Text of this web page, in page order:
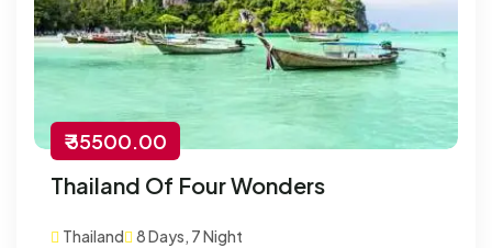
₹ 35500.00
Thailand Of Four Wonders
Thailand 8 Days, 7 Night